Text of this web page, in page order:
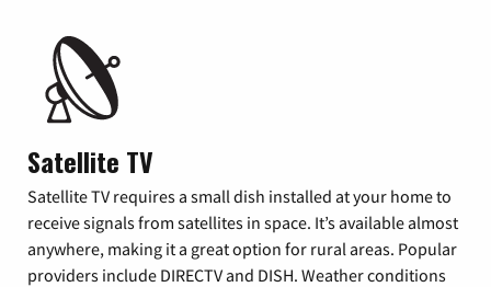
Satellite TV
Satellite TV requires a small dish installed at your home to
receive signals from satellites in space. It’s available almost
anywhere, making it a great option for rural areas. Popular
providers include DIRECTV and DISH. Weather conditions